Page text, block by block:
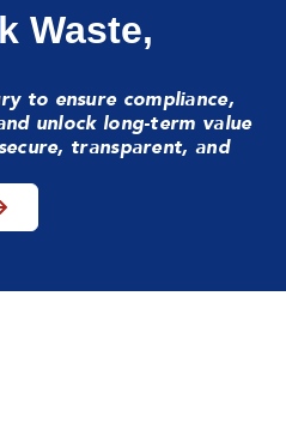
Waste,
to ensure compliance,
unlock long-term value
transparent, and